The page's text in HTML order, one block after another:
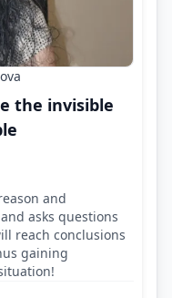
the invisible
and
asks questions
reach conclusions
gaining